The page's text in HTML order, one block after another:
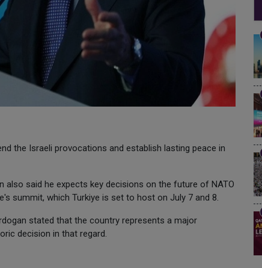
the Israeli provocations and establish lasting peace in
also said he expects key decisions on the future of NATO
summit, which Turkiye is set to host on July 7 and 8.
stated that the country represents a major
decision in that regard.